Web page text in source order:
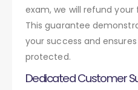
exam, we will refund
This guarantee
your success and
protected.
Dedicated Customer